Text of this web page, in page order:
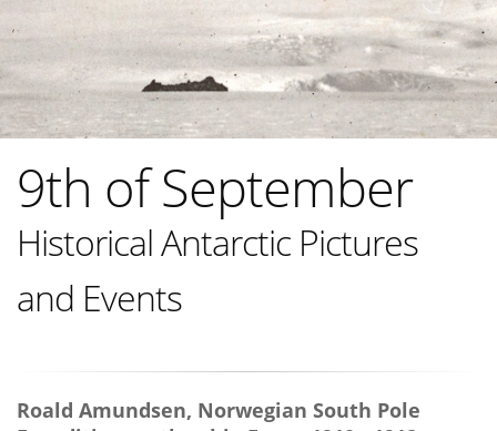
9th of September
Historical Antarctic Pictures
and Events
Roald Amundsen, Norwegian South Pole